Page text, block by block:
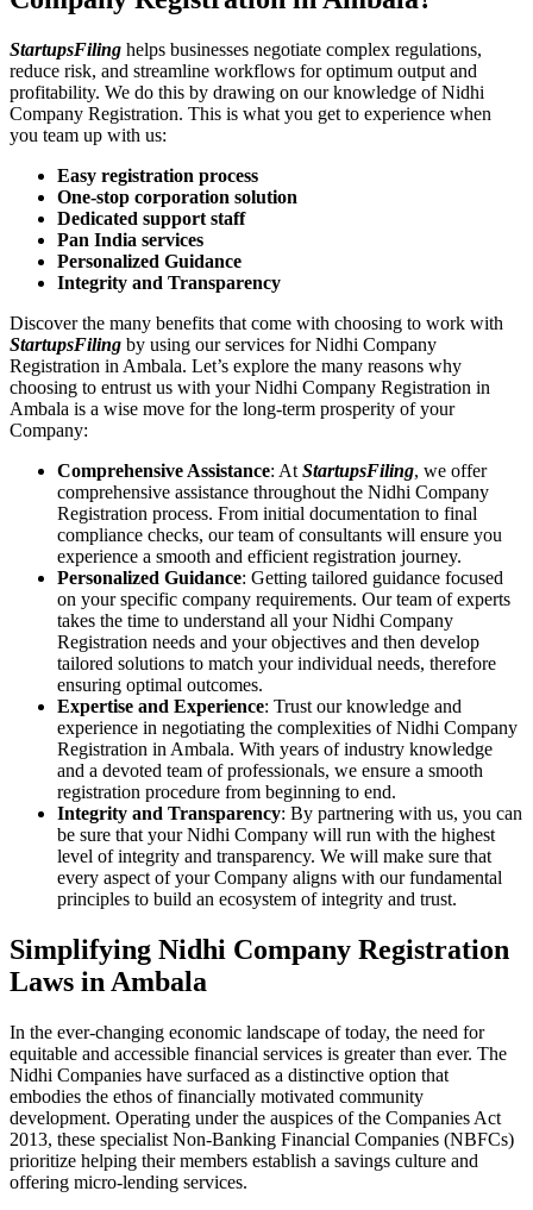
StartupsFiling helps businesses negotiate complex regulations,
reduce risk, and streamline workflows for optimum output and
profitability. We do this by drawing on our knowledge of Nidhi
Company Registration. This is what you get to experience when
you team up with us:
Easy registration process
One-stop corporation solution
Dedicated support staff
Pan India services
Personalized Guidance
Integrity and Transparency
Discover the many benefits that come with choosing to work with
StartupsFiling by using our services for Nidhi Company
Registration in Ambala. Let’s explore the many reasons why
choosing to entrust us with your Nidhi Company Registration in
Ambala is a wise move for the long-term prosperity of your
Company:
Comprehensive Assistance: At StartupsFiling, we offer
comprehensive assistance throughout the Nidhi Company
Registration process. From initial documentation to final
compliance checks, our team of consultants will ensure you
experience a smooth and efficient registration journey.
Personalized Guidance: Getting tailored guidance focused
on your specific company requirements. Our team of experts
takes the time to understand all your Nidhi Company
Registration needs and your objectives and then develop
tailored solutions to match your individual needs, therefore
ensuring optimal outcomes.
Expertise and Experience: Trust our knowledge and
experience in negotiating the complexities of Nidhi Company
Registration in Ambala. With years of industry knowledge
and a devoted team of professionals, we ensure a smooth
registration procedure from beginning to end.
Integrity and Transparency: By partnering with us, you can
be sure that your Nidhi Company will run with the highest
level of integrity and transparency. We will make sure that
every aspect of your Company aligns with our fundamental
principles to build an ecosystem of integrity and trust.
Simplifying Nidhi Company Registration
Laws in Ambala
In the ever-changing economic landscape of today, the need for
equitable and accessible financial services is greater than ever. The
Nidhi Companies have surfaced as a distinctive option that
embodies the ethos of financially motivated community
development. Operating under the auspices of the Companies Act
2013, these specialist Non-Banking Financial Companies (NBFCs)
prioritize helping their members establish a savings culture and
offering micro-lending services.